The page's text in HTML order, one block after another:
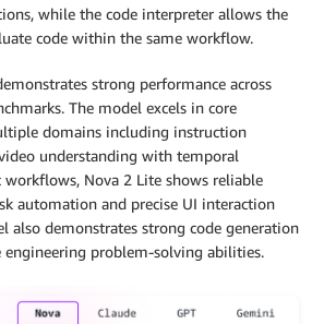
while the code interpreter allows the
code within the same workflow.
strong performance across
The model excels in core
domains including instruction
understanding with temporal
workflows, Nova 2 Lite shows reliable
automation and precise UI interaction
also demonstrates strong code generation
engineering problem-solving abilities.